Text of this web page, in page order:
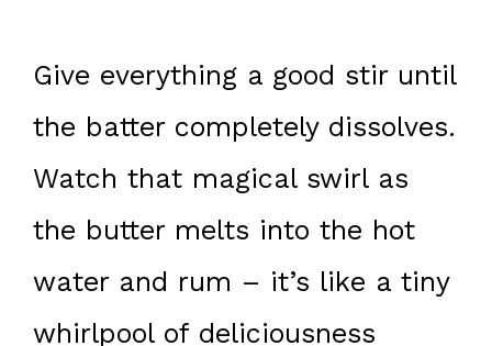
Give everything a good stir until
the batter completely dissolves.
Watch that magical swirl as
the butter melts into the hot
water and rum – it’s like a tiny
whirlpool of deliciousness